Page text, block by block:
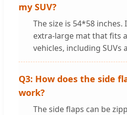
my SUV?
The size is 54*58 inches.
extra-large mat that fits
vehicles, including SUVs
Q3: How does the side
work?
The side flaps can be